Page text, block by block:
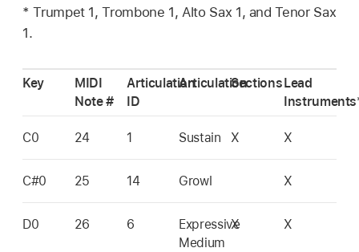
* Trumpet 1, Trombone 1, Alto Sax 1, and Tenor Sax
1.
Key
MIDI
Note #
Articulation
ID
ArticulationSections Lead
C0 24 1 Sustain X X
C#0 25 14 Growl X
D0 26 6
Expressive
Medium
X X